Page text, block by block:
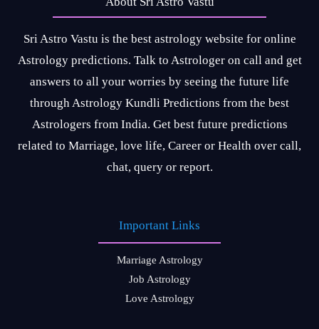
Sri Astro Vastu is the best astrology website for online
Astrology predictions. Talk to Astrologer on call and get
answers to all your worries by seeing the future life
through Astrology Kundli Predictions from the best
Astrologers from India. Get best future predictions
related to Marriage, love life, Career or Health over call,
chat, query or report.
Important Links
Marriage Astrology
Job Astrology
Love Astrology